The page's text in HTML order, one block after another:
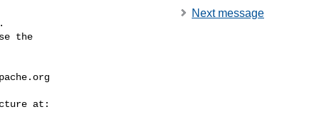
the
Next message